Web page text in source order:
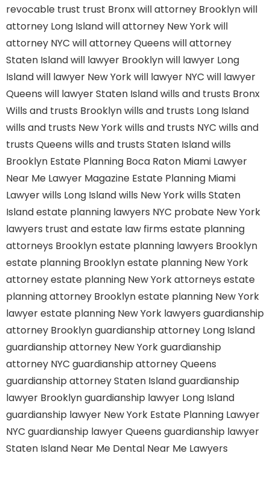
revocable trust trust Bronxwill attorney Brooklynwill
attorney Long Islandwill attorney New Yorkwill
attorney NYC will attorney Queens will attorney
Staten Islandwill lawyer Brooklynwill lawyer Long
Islandwill lawyer New Yorkwill lawyer NYC will lawyer
Queens will lawyer Staten Islandwills and trusts Bronx
Wills and trusts Brooklynwills and trusts Long Island
wills and trusts New Yorkwills and trusts NYC wills and
trusts Queens wills and trusts Staten Islandwills
Brooklyn Estate Planning Boca Raton Miami Lawyer
Near Me Lawyer Magazine Estate Planning Miami
Lawyerwills Long Islandwills New Yorkwills Staten
Islandestate planning lawyers NYC probate New York
lawyers trust and estate law firms estate planning
attorneys Brooklynestate planning lawyers Brooklyn
estate planning Brooklynestate planning New York
attorneyestate planning New York attorneys estate
planning attorney Brooklynestate planning New York
lawyerestate planning New York lawyers guardianship
attorney Brooklynguardianship attorney Long Island
guardianship attorney New Yorkguardianship
attorney NYC guardianship attorney Queens
guardianship attorney Staten Islandguardianship
lawyer Brooklynguardianship lawyer Long Island
guardianship lawyer New York Estate Planning Lawyer
NYC guardianship lawyer Queens guardianship lawyer
Staten Island Near Me Dental Near Me Lawyers